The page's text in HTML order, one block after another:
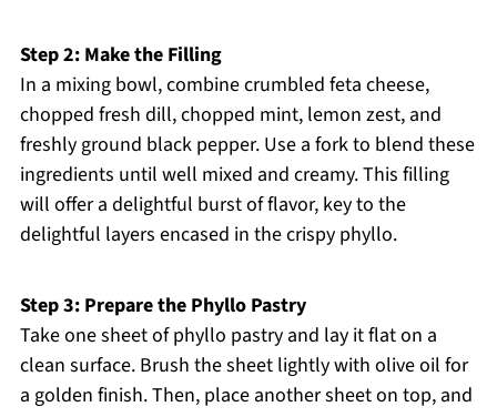
Step 2: Make the Filling
In a mixing bowl, combine crumbled feta cheese,
chopped fresh dill, chopped mint, lemon zest, and
freshly ground black pepper. Use a fork to blend these
ingredients until well mixed and creamy. This filling
will offer a delightful burst of flavor, key to the
delightful layers encased in the crispy phyllo.
Step 3: Prepare the Phyllo Pastry
Take one sheet of phyllo pastry and lay it flat on a
clean surface. Brush the sheet lightly with olive oil for
a golden finish. Then, place another sheet on top, and